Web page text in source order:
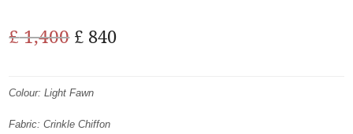
£1,400 Original
was:
£ 1,400.
£ 840Current
Colour: Light Fawn
Fabric: Crinkle Chiffon